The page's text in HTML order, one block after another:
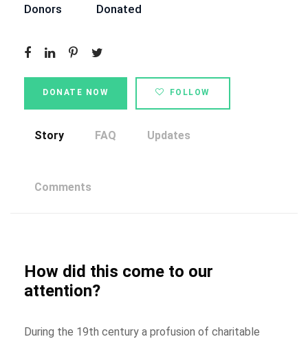
Donors Donated
DONATE NOW FOLLOW
Story FAQ Updates
Comments
How did this come to our
attention?
During the 19th century a profusion of charitable